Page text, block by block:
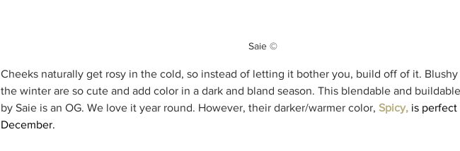
Saie ©
Cheeks naturally get rosy in the cold, so instead of letting it bother you, build off of it. Blushy
the winter are so cute and add color in a dark and bland season. This blendable and
by Saie is an OG. We love it year round. However, their darker/warmer color, Spicy, is perfect
December.